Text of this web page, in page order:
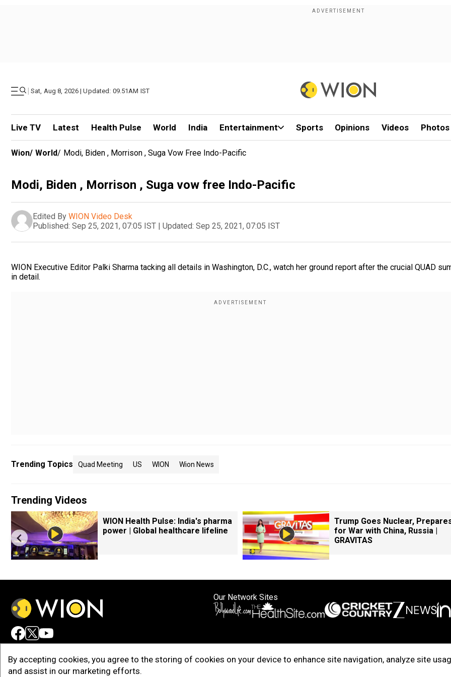
| Sat, Aug 8, 2026 | Updated: 09.51AM IST
Live TV Latest Health Pulse World India Entertainment Sports Opinions Videos Photos
By accepting cookies, you agree to the storing of cookies on your device to enhance site navigation, analyze site
and assist in our marketing efforts.
Wion/ World/ Modi, Biden , Morrison , Suga Vow Free Indo-Pacific
Modi, Biden , Morrison , Suga vow free Indo-Pacific
Edited By WION Video Desk
Published: Sep 25, 2021, 07:05 IST | Updated: Sep 25, 2021, 07:05 IST
WION Executive Editor Palki Sharma tacking all details in Washington, D.C., watch her ground report after the crucial QUAD
in detail.
Trending Topics Quad Meeting US WION Wion News
Trending Videos
WION Health Pulse: India's pharma
power | Global healthcare lifeline
Trump Goes Nuclear,
for War with China, Russia |
GRAVITAS
Our Network Sites